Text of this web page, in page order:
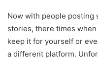
Now with people posting
stories, there times
keep it for yourself or
a different platform.